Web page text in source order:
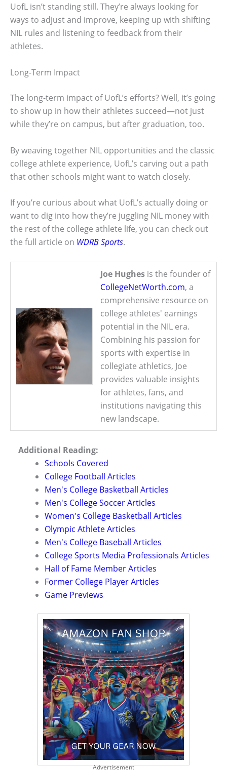
UofL isn’t standing still. They’re always looking for
ways to adjust and improve, keeping up with shifting
NIL rules and listening to feedback from their
athletes.
Long-Term Impact
The long-term impact of UofL’s efforts? Well, it’s going
to show up in how their athletes succeed—not just
while they’re on campus, but after graduation, too.
By weaving together NIL opportunities and the classic
college athlete experience, UofL’s carving out a path
that other schools might want to watch closely.
If you’re curious about what UofL’s actually doing or
want to dig into how they’re juggling NIL money with
the rest of the college athlete life, you can check out
the full article on WDRB Sports.
Joe Hughes is the founder of
CollegeNetWorth.com, a
comprehensive resource on
college athletes' earnings
potential in the NIL era.
Combining his passion for
sports with expertise in
collegiate athletics, Joe
provides valuable insights
for athletes, fans, and
institutions navigating this
new landscape.
Additional Reading:
Schools Covered
College Football Articles
Men's College Basketball Articles
Men's College Soccer Articles
Women's College Basketball Articles
Olympic Athlete Articles
Men's College Baseball Articles
College Sports Media Professionals Articles
Hall of Fame Member Articles
Former College Player Articles
Game Previews
Advertisement